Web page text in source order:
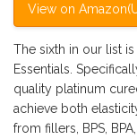
View on
The sixth in our list
Essentials.
quality platinum
achieve both
from fillers, BPS,